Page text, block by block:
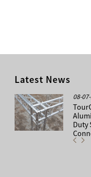
Latest News
08-
Duty